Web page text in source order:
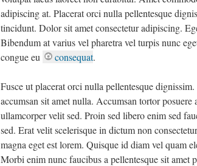
adipiscing at. Placerat orci nulla pellentesque
tincidunt. Dolor sit amet consectetur adipiscing.
Bibendum at varius vel pharetra vel turpis nunc
congue eu
consequat.
Fusce ut placerat orci nulla pellentesque
accumsan sit amet nulla. Accumsan tortor
ullamcorper velit sed. Proin sed libero enim sed
sed. Erat velit scelerisque in dictum non
magna eget est lorem. Quisque id diam vel quam
Morbi enim nunc faucibus a pellentesque sit amet